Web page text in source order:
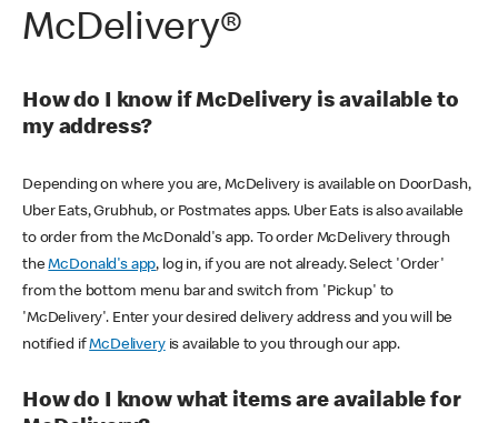
McDelivery®
How do I know if McDelivery is available to
my address?
Depending on where you are, McDelivery is available on DoorDash,
Uber Eats, Grubhub, or Postmates apps. Uber Eats is also available
to order from the McDonald's app. To order McDelivery through
theMcDonald's app, log in, if you are not already. Select 'Order'
from the bottom menu bar and switch from 'Pickup' to
'McDelivery'. Enter your desired delivery address and you will be
notified ifMcDeliveryis available to you through our app.
How do I know what items are available for